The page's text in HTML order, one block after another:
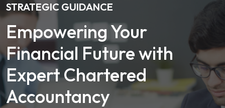
STRATEGIC GUIDANCE
Empowering Your
Financial Future with
Expert Chartered
Accountancy